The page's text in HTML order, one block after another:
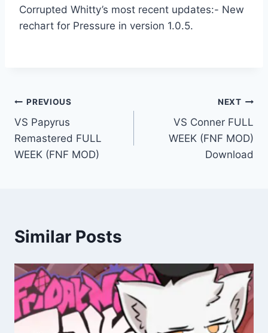
Corrupted Whitty’s most recent updates:- New
rechart for Pressure in version 1.0.5.
Post
navigation
PREVIOUS
VS Papyrus
Remastered FULL
WEEK (FNF MOD)
NEXT
VS Conner FULL
WEEK (FNF MOD)
Download
Similar Posts